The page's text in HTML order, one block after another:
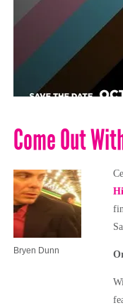
Come Out
Bryen Dunn